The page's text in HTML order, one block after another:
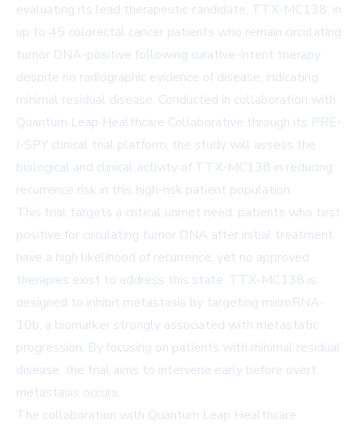
evaluating its lead therapeutic candidate, TTX-MC138, in
up to 45 colorectal cancer patients who remain circulating
tumor DNA-positive following curative-intent therapy
despite no radiographic evidence of disease, indicating
minimal residual disease. Conducted in collaboration with
Quantum Leap Healthcare Collaborative through its PRE-
I-SPY clinical trial platform, the study will assess the
biological and clinical activity of TTX-MC138 in reducing
recurrence risk in this high-risk patient population.
This trial targets a critical unmet need: patients who test
positive for circulating tumor DNA after initial treatment
have a high likelihood of recurrence, yet no approved
therapies exist to address this state. TTX-MC138 is
designed to inhibit metastasis by targeting microRNA-
10b, a biomarker strongly associated with metastatic
progression. By focusing on patients with minimal residual
disease, the trial aims to intervene early before overt
metastasis occurs.
The collaboration with Quantum Leap Healthcare